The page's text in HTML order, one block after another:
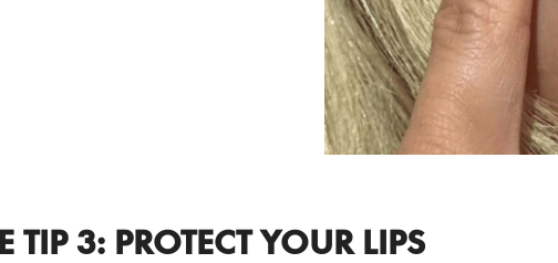
TIP 3: PROTECT YOUR LIPS